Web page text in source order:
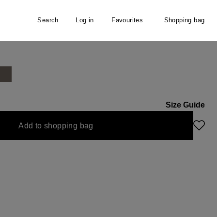
Search Log in Favourites Shopping bag
Size Guide
Add to shopping bag